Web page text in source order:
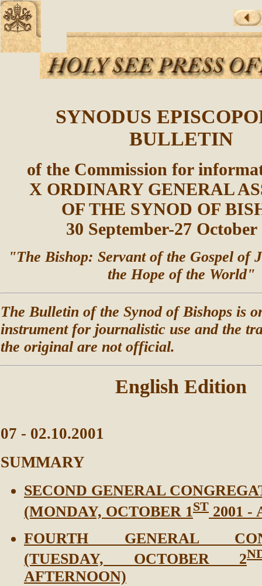
SYNODUS
BULLETIN
of the Commission for
X ORDINARY GENERAL
OF THE SYNOD OF
30 September-27 October
"The Bishop: Servant of the Gospel of
the Hope of the World"
The Bulletin of the Synod of Bishops is
instrument for journalistic use and the
the original are not official.
English Edition
07 - 02.10.2001
SUMMARY
SECOND GENERAL
(MONDAY, OCTOBER 1ST 2001 -
FOURTH GENERAL
(TUESDAY, OCTOBER 2
AFTERNOON)